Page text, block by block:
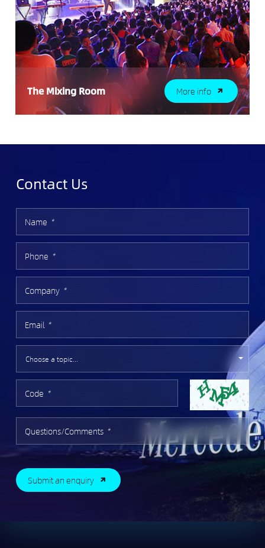
The Mixing Room More info
Contact Us
Name *
Phone *
Company *
Email *
Code *
Questions/Comments *
Submit an enquiry